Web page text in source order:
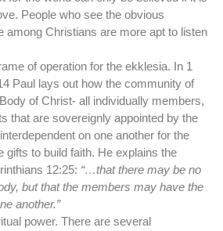
People who see the obvious
among Christians are more apt to listen
of operation for the ekklesia. In 1
Paul lays out how the community of
of Christ- all individually members,
that are sovereignly appointed by the
on one another for the
gifts to build faith. He explains the
12:25: “…that there may be no
but that the members may have the
another.”
power. There are several